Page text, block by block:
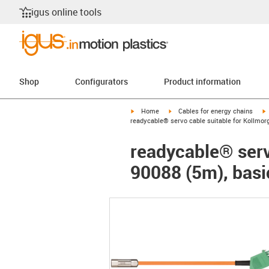
igus online tools
Shop Configurators Product information
igus-icon-arrow-right
Home igus-icon-arrow-right
Cables for energy chains
readycable® servo cable suitable for
readycable®
90088 (5m),